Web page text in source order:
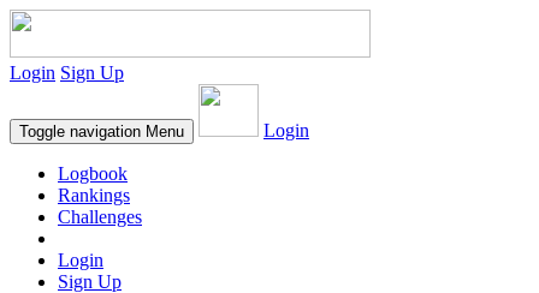
Login Sign Up
Toggle navigation Menu Login
Logbook
Rankings
Challenges
Login
Sign Up